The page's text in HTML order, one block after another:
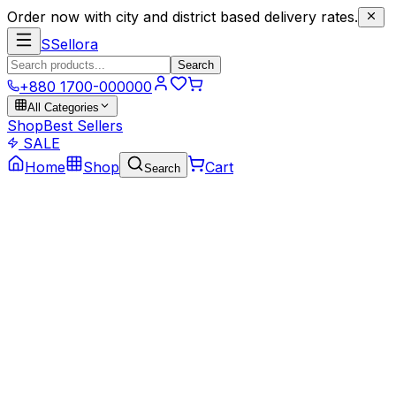
Order now with city and district based delivery rates.
SSellora
Search
+880 1700-000000
All Categories
ShopBest Sellers
SALE
Home
Shop Search Cart